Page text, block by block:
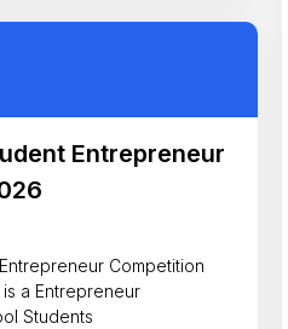
Entrepreneur
Competition
a Entrepreneur
Students